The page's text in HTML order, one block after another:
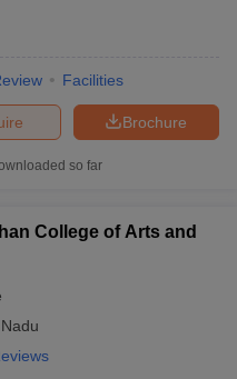
Facilities
Brochure
so far
College of Arts and